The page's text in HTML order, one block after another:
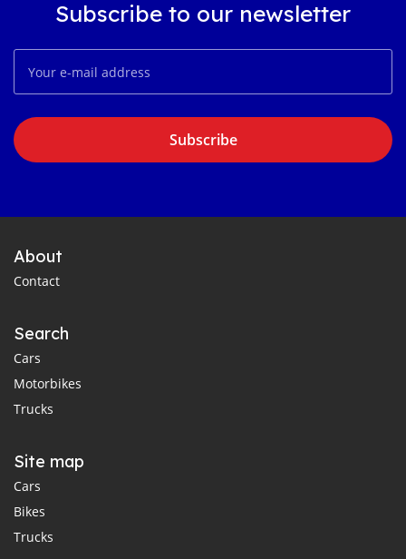
Subscribe to our newsletter
Subscribe
About
Contact
Search
Cars
Motorbikes
Trucks
Site map
Cars
Bikes
Trucks